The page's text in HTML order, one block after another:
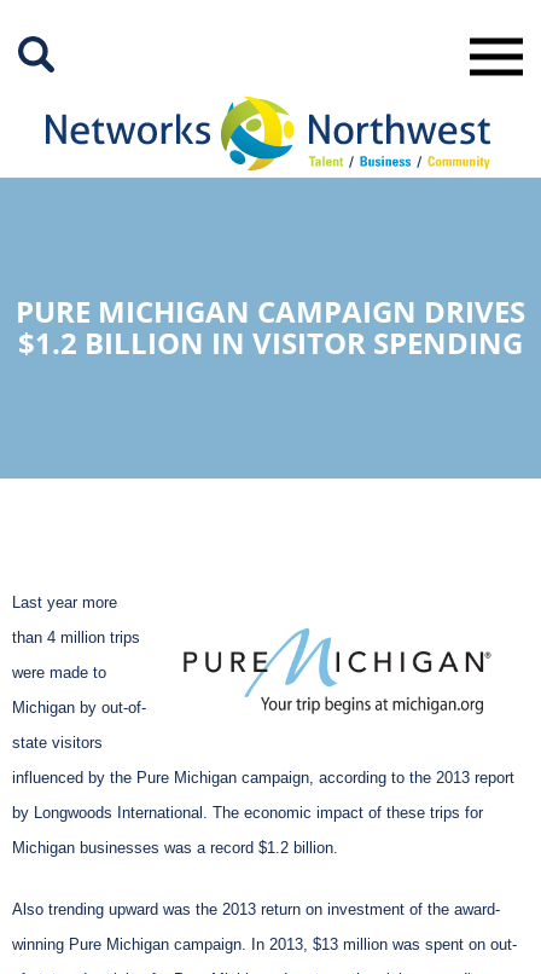
Main
PURE MICHIGAN CAMPAIGN DRIVES
$1.2 BILLION IN VISITOR SPENDING
Last year more
than 4 million trips
were made to
Michigan by out-of-
state visitors
influenced by the Pure Michigan campaign, according to the 2013 report
by Longwoods International. The economic impact of these trips for
Michigan businesses was a record $1.2 billion.
Also trending upward was the 2013 return on investment of the award-
winning Pure Michigan campaign. In 2013, $13 million was spent on out-